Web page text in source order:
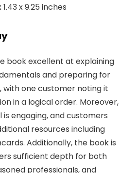
: ‎ 7.5 x 1.43 x 9.25 inches
book excellent at explaining
and preparing for
with one customer noting it
in a logical order. Moreover,
engaging, and customers
resources including
Additionally, the book is
sufficient depth for both
professionals, and